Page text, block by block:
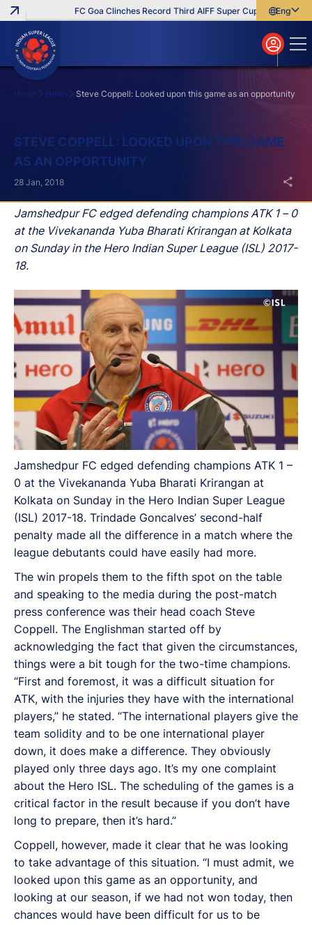
FC Goa Clinches Record Third AIFF Super Cup Five New
English
বাংলা
മലയാളം
Home News Steve Coppell: Looked upon this game as an opportunity
STEVE COPPELL: LOOKED UPON THIS GAME
AS AN OPPORTUNITY
Jamshedpur FC edged defending champions ATK 1 – 0
at the Vivekananda Yuba Bharati Krirangan at Kolkata
on Sunday in the Hero Indian Super League (ISL) 2017-
18.
28 Jan, 2018
Jamshedpur FC edged defending champions ATK 1 –
0 at the Vivekananda Yuba Bharati Krirangan at
Kolkata on Sunday in the Hero Indian Super League
(ISL) 2017-18. Trindade Goncalves’ second-half
penalty made all the difference in a match where the
league debutants could have easily had more.
The win propels them to the fifth spot on the table
and speaking to the media during the post-match
press conference was their head coach Steve
Coppell. The Englishman started off by
acknowledging the fact that given the circumstances,
things were a bit tough for the two-time champions.
“First and foremost, it was a difficult situation for
ATK, with the injuries they have with the international
players,” he stated. “The international players give the
team solidity and to be one international player
down, it does make a difference. They obviously
played only three days ago. It’s my one complaint
about the Hero ISL. The scheduling of the games is a
critical factor in the result because if you don’t have
long to prepare, then it’s hard.”
Coppell, however, made it clear that he was looking
to take advantage of this situation. “I must admit, we
looked upon this game as an opportunity, and
looking at our season, if we had not won today, then
chances would have been difficult for us to be